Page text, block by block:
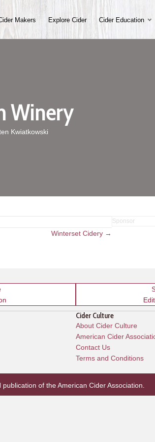
Makers Explore Cider Cider Education
Winery
Kwiatkowski
Winterset Cidery →
Cider Culture
About Cider Culture
American Cider
Contact Us
Terms and Conditions
publication of theAmerican Cider Association